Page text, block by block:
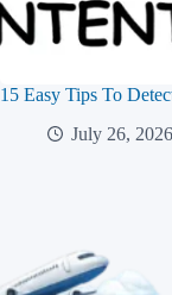
15 Easy Tips To
July 26, 2026